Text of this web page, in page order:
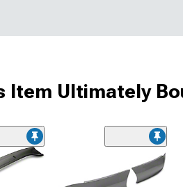
Item Ultimately